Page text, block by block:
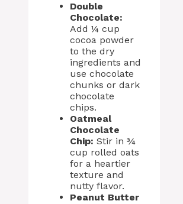
Double
Chocolate:
Add ¼ cup
cocoa powder
to the dry
ingredients and
use chocolate
chunks or dark
chocolate
chips.
Oatmeal
Chocolate
Chip: Stir in ¾
cup rolled oats
for a heartier
texture and
nutty flavor.
Peanut Butter